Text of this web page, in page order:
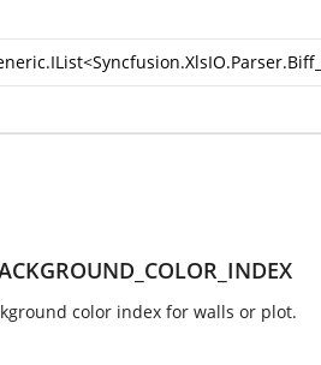
<
color index for walls or plot.